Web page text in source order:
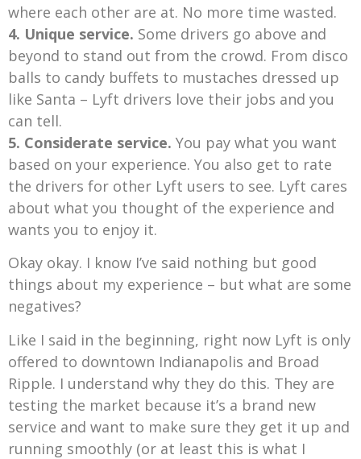
where each other are at. No more time wasted.
4. Unique service. Some drivers go above and
beyond to stand out from the crowd. From disco
balls to candy buffets to mustaches dressed up
like Santa – Lyft drivers love their jobs and you
can tell.
5. Considerate service. You pay what you want
based on your experience. You also get to rate
the drivers for other Lyft users to see. Lyft cares
about what you thought of the experience and
wants you to enjoy it.
Okay okay. I know I’ve said nothing but good
things about my experience – but what are some
negatives?
Like I said in the beginning, right now Lyft is only
offered to downtown Indianapolis and Broad
Ripple. I understand why they do this. They are
testing the market because it’s a brand new
service and want to make sure they get it up and
running smoothly (or at least this is what I